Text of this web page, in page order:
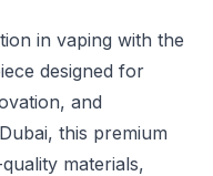
in vaping with the
designed for
and
this premium
materials,